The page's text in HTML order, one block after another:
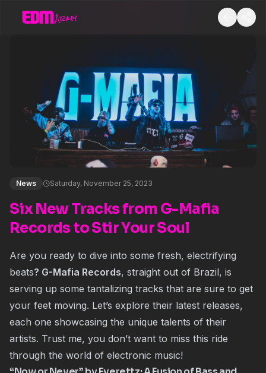
News Saturday, November 25, 2023
Six New Tracks from G-Mafia
Records to Stir Your Soul
Are you ready to dive into some fresh, electrifying
beats? G-Mafia Records, straight out of Brazil, is
serving up some tantalizing tracks that are sure to get
your feet moving. Let’s explore their latest releases,
each one showcasing the unique talents of their
artists. Trust me, you don’t want to miss this ride
through the world of electronic music!